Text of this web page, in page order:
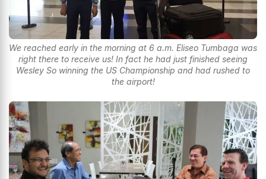
We reached early in the morning at 6 a.m. Eliseo Tumbaga was
right there to receive us! In fact he had just finished seeing
Wesley So winning the US Championship and had rushed to
the airport!